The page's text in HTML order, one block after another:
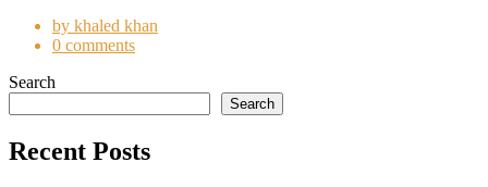
by khaled khan
0 comments
Search
Search
Recent Posts